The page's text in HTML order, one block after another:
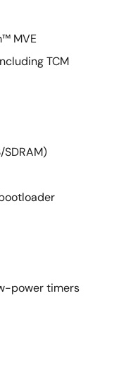
MVE
TCM
power timers